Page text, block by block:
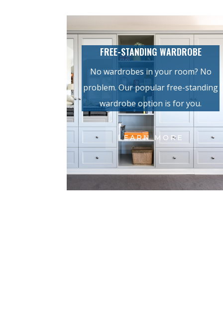
FREE-STANDING WARDROBE
No wardrobes in your room? No
problem. Our popular free-standing
wardrobe option is for you.
LEARN MORE